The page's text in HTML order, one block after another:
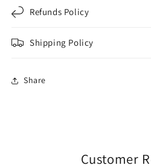
Refunds Policy
Shipping Policy
Share
Customer